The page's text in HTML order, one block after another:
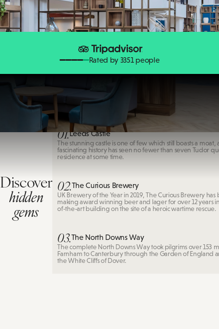
Rated by 3351 people
Discover
hidden
gems
Leeds Castle
01.Leeds Castle
The stunning castle is one of few which still boasts a moat,
fascinating history has seen no fewer than seven Tudor
residence at some time.
02.The Curious Brewery
UK Brewery of the Year in 2019, The Curious Brewery has
making award winning beer and lager for over 12 years
of-the-art building on the site of a heroic wartime rescue.
03.The North Downs Way
The complete North Downs Way took pilgrims over 153
Farnham to Canterbury through the Garden of England
the White Cliffs of Dover.